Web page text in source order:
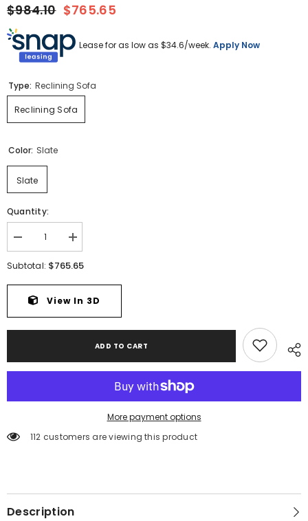
$984.10 $765.65
Lease for as low as $34.6/week. Apply Now
Type: Reclining Sofa
Reclining Sofa
Color: Slate
Slate
Quantity:
Decrease
quantity
for
Reclining
Sofa
Increase
quantity
for
Reclining
Subtotal: $765.65
View In 3D
ADD TO CART
More payment options
112 customers are viewing this product
Description